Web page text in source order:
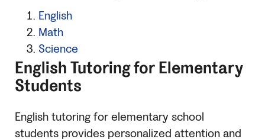
English
Math
Science
English Tutoring for Elementary
Students
English tutoring for elementary school
students provides personalized attention and